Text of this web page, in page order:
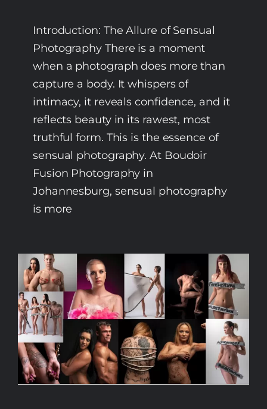
Introduction: The Allure of Sensual
Photography There is a moment
when a photograph does more than
capture a body. It whispers of
intimacy, it reveals confidence, and it
reflects beauty in its rawest, most
truthful form. This is the essence of
sensual photography. At Boudoir
Fusion Photography in
Johannesburg, sensual photography
is more